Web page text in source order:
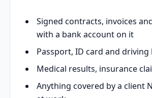
Signed contracts, invoices
with a bank account on it
Passport, ID card and driving
Medical results, insurance
Anything covered by a client